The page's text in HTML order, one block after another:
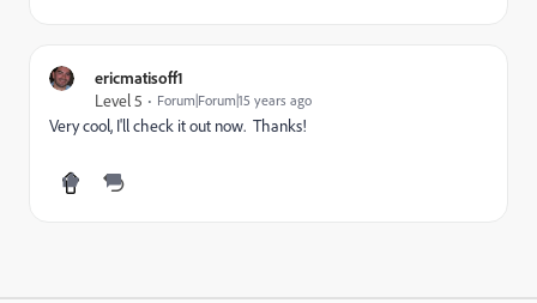
ericmatisoff1
Level 5
Forum|Forum|15 years ago
Very cool, I'll check it out now. Thanks!